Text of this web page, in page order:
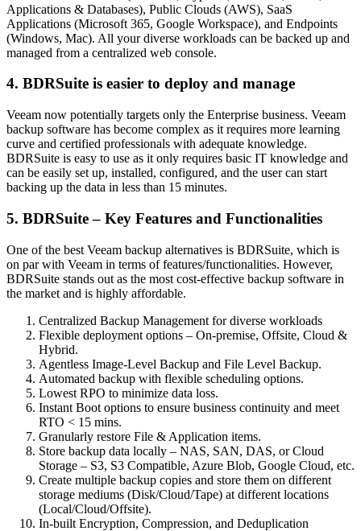
Applications & Databases), Public Clouds (AWS), SaaS
Applications (Microsoft 365, Google Workspace), and Endpoints
(Windows, Mac). All your diverse workloads can be backed up and
managed from a centralized web console.
4. BDRSuite is easier to deploy and manage
Veeam now potentially targets only the Enterprise business. Veeam
backup software has become complex as it requires more learning
curve and certified professionals with adequate knowledge.
BDRSuite is easy to use as it only requires basic IT knowledge and
can be easily set up, installed, configured, and the user can start
backing up the data in less than 15 minutes.
5. BDRSuite – Key Features and Functionalities
One of the best Veeam backup alternatives is BDRSuite, which is
on par with Veeam in terms of features/functionalities. However,
BDRSuite stands out as the most cost-effective backup software in
the market and is highly affordable.
Centralized Backup Management for diverse workloads
Flexible deployment options – On-premise, Offsite, Cloud &
Hybrid.
Agentless Image-Level Backup and File Level Backup.
Automated backup with flexible scheduling options.
Lowest RPO to minimize data loss.
Instant Boot options to ensure business continuity and meet
RTO < 15 mins.
Granularly restore File & Application items.
Store backup data locally – NAS, SAN, DAS, or Cloud
Storage – S3, S3 Compatible, Azure Blob, Google Cloud, etc.
Create multiple backup copies and store them on different
storage mediums (Disk/Cloud/Tape) at different locations
(Local/Cloud/Offsite).
In-built Encryption, Compression, and Deduplication